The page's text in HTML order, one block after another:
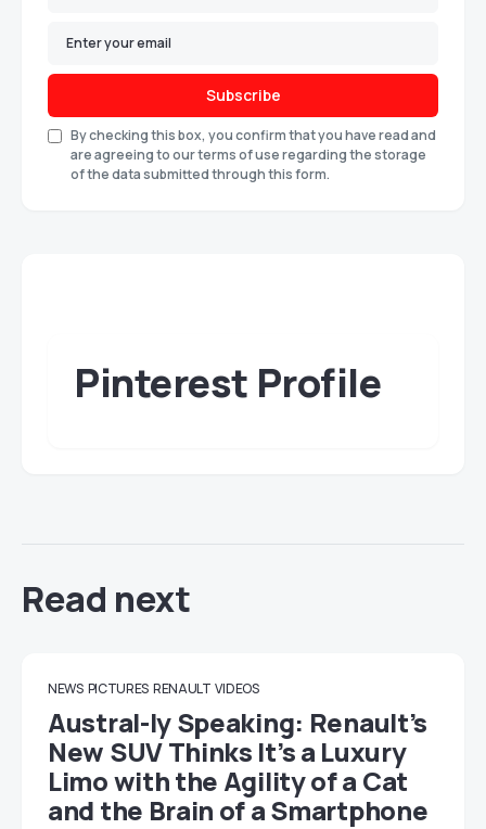
Subscribe
By checking this box, you confirm that you have read and
are agreeing to our terms of use regarding the storage
of the data submitted through this form.
Pinterest Profile
Read next
NEWS PICTURES RENAULT VIDEOS
Austral-ly Speaking: Renault’s
New SUV Thinks It’s a Luxury
Limo with the Agility of a Cat
and the Brain of a Smartphone